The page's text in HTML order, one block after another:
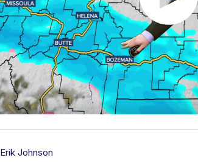
Erik Johnson